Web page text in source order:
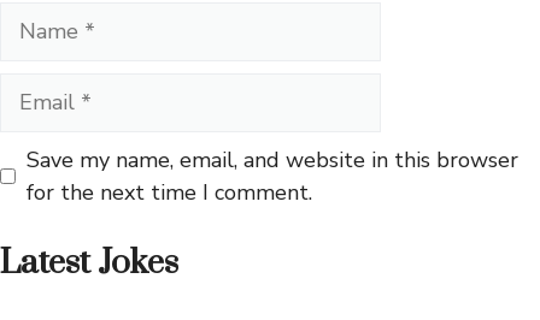
Name
Email
Save my name, email, and website in this browser
for the next time I comment.
Latest Jokes